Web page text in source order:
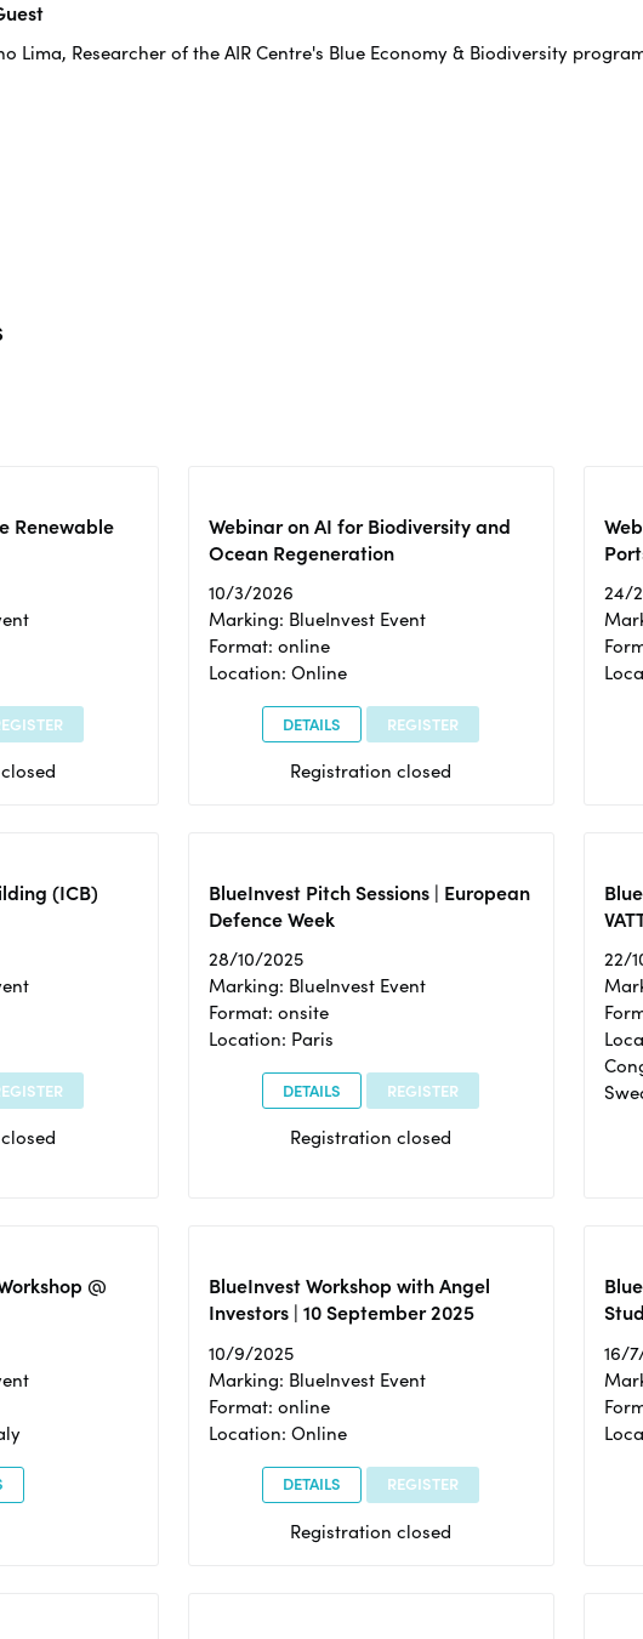
Lima, Researcher of the AIR Centre's Blue Economy & Biodiversity
Renewable
Webinar on AI for Biodiversity and
Ocean Regeneration
10/3/2026
Marking: BlueInvest Event
Format: online
Location: Online
DETAILS REGISTER
Registration closed
24/
(ICB)
BlueInvest Pitch Sessions | European
Defence Week
28/10/2025
Marking: BlueInvest Event
Format: onsite
Location: Paris
DETAILS REGISTER
Registration closed
22/
@
BlueInvest Workshop with Angel
Investors | 10 September 2025
10/9/2025
Marking: BlueInvest Event
Format: online
Location: Online
DETAILS REGISTER
Registration closed
16/